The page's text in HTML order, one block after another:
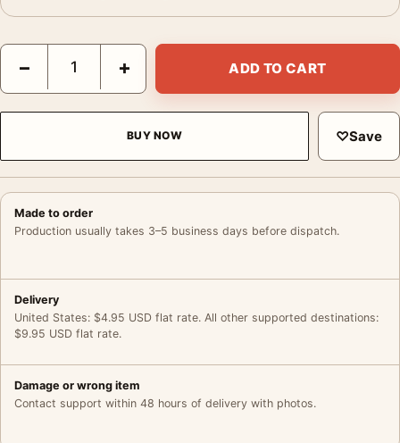
The Batman 2022 Red Neon Riddler Symbol Movie Poster
− + ADD TO CART
BUY NOW ♡Save
Made to order
Production usually takes 3–5 business days before dispatch.
Delivery
United States: $4.95 USD flat rate. All other supported destinations:
$9.95 USD flat rate.
Damage or wrong item
Contact support within 48 hours of delivery with photos.